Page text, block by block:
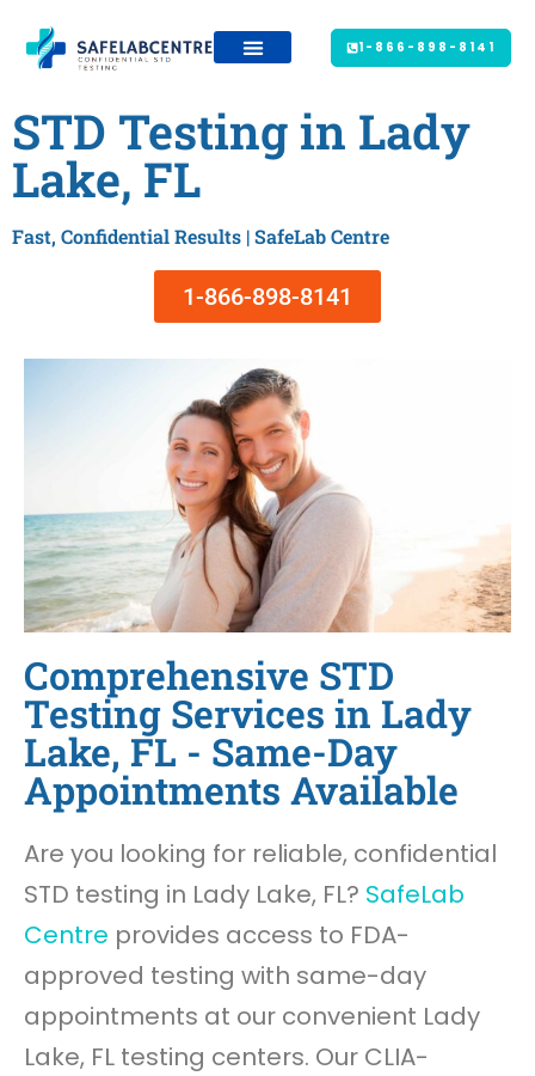
1-866-898-8141
STD Testing in Lady
Lake, FL
Fast, Confidential Results | SafeLab Centre
1-866-898-8141
Comprehensive STD
Testing Services in Lady
Lake, FL - Same-Day
Appointments Available
Are you looking for reliable, confidential
STD testing in Lady Lake, FL? SafeLab
Centre provides access to FDA-
approved testing with same-day
appointments at our convenient Lady
Lake, FL testing centers. Our CLIA-